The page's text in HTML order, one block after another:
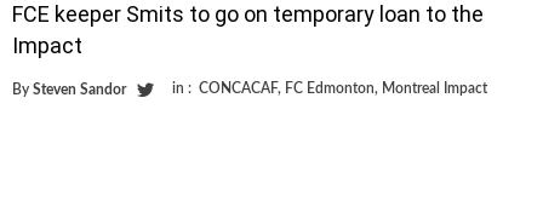
FCE keeper Smits to go on temporary loan to the
Impact
By Steven Sandor in : CONCACAF, FC Edmonton, Montreal Impact